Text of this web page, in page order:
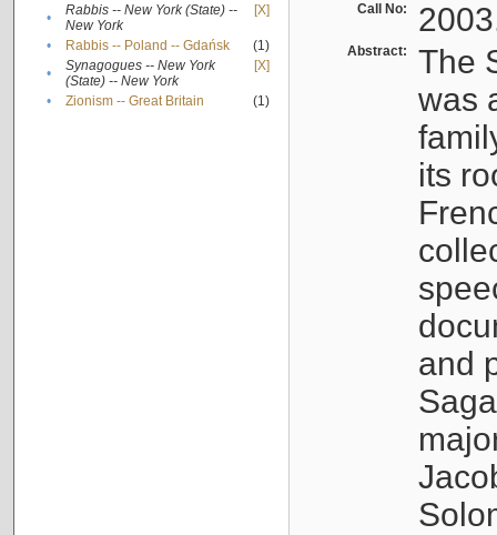
•
Rabbis -- New York (State) --
New York
[X]
• Rabbis -- Poland -- Gdańsk
(1)
•
Synagogues -- New York
(State) -- New York
[X]
• Zionism -- Great Britain (1)
Call No:
Abstract:
The
was
its
and